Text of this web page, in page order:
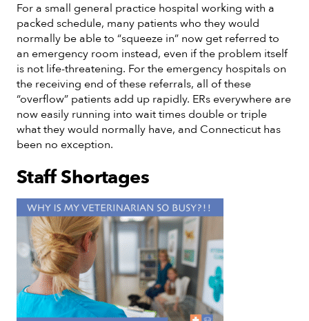
For a small general practice hospital working with a
packed schedule, many patients who they would
normally be able to “squeeze in” now get referred to
an emergency room instead, even if the problem itself
is not life-threatening. For the emergency hospitals on
the receiving end of these referrals, all of these
“overflow” patients add up rapidly. ERs everywhere are
now easily running into wait times double or triple
what they would normally have, and Connecticut has
been no exception.
Staff Shortages